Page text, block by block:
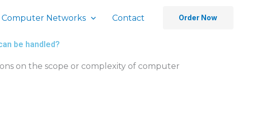
Computer Networks Contact Order Now
be handled?
on the scope or complexity of computer